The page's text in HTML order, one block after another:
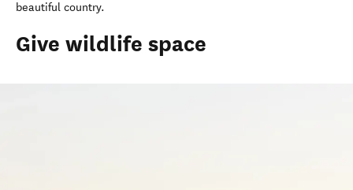
beautiful country.
Give wildlife space